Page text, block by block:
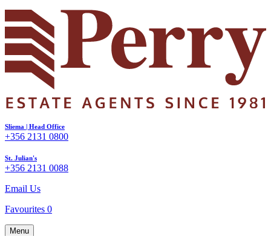
Sliema | Head Office
+356 2131 0800
St. Julian's
+356 2131 0088
Email Us
Favourites 0
Menu